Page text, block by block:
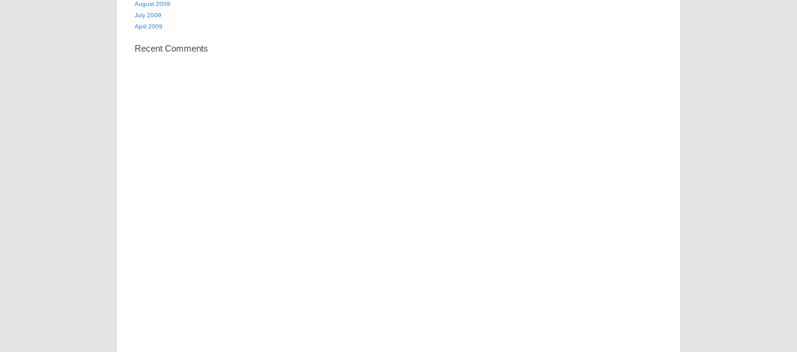
August 2009
July 2009
April 2009
Recent Comments